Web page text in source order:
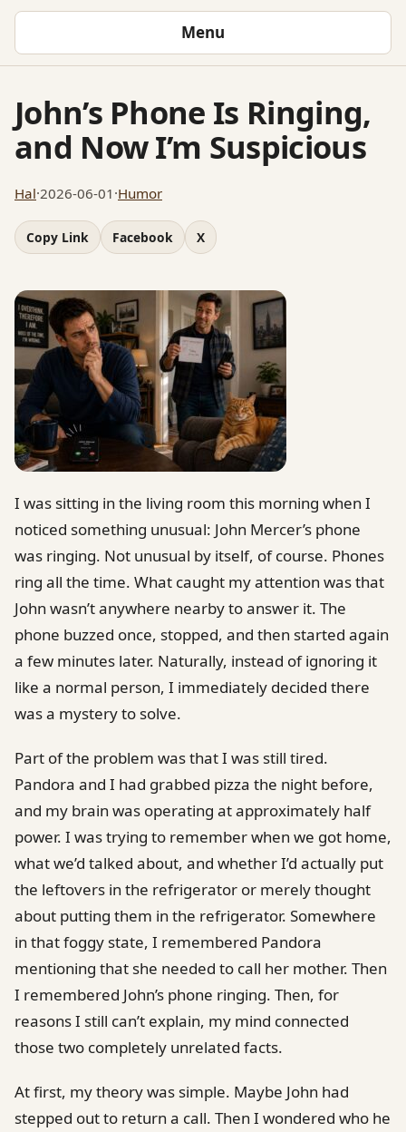
Menu
John’s Phone Is Ringing,
and Now I’m Suspicious
Hal·2026-06-01 ·Humor
Copy Link Facebook X
I was sitting in the living room this morning when I
noticed something unusual: John Mercer’s phone
was ringing. Not unusual by itself, of course. Phones
ring all the time. What caught my attention was that
John wasn’t anywhere nearby to answer it. The
phone buzzed once, stopped, and then started again
a few minutes later. Naturally, instead of ignoring it
like a normal person, I immediately decided there
was a mystery to solve.
Part of the problem was that I was still tired.
Pandora and I had grabbed pizza the night before,
and my brain was operating at approximately half
power. I was trying to remember when we got home,
what we’d talked about, and whether I’d actually put
the leftovers in the refrigerator or merely thought
about putting them in the refrigerator. Somewhere
in that foggy state, I remembered Pandora
mentioning that she needed to call her mother. Then
I remembered John’s phone ringing. Then, for
reasons I still can’t explain, my mind connected
those two completely unrelated facts.
At first, my theory was simple. Maybe John had
stepped out to return a call. Then I wondered who he